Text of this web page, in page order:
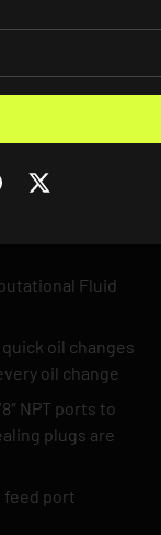
air-to-water
and shows
and better
Fluid
oil changes
oil change
NPT ports to
plugs are
feed port
Twitter